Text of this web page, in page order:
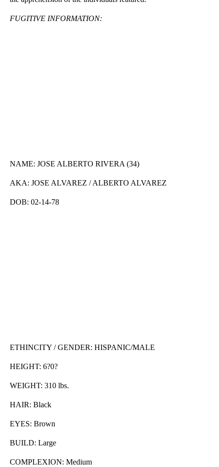
FUGITIVE INFORMATION:
NAME: JOSE ALBERTO RIVERA (34)
AKA: JOSE ALVAREZ / ALBERTO ALVAREZ
DOB: 02-14-78
ETHINCITY / GENDER: HISPANIC/MALE
HEIGHT: 6?0?
WEIGHT: 310 lbs.
HAIR: Black
EYES: Brown
BUILD: Large
COMPLEXION: Medium